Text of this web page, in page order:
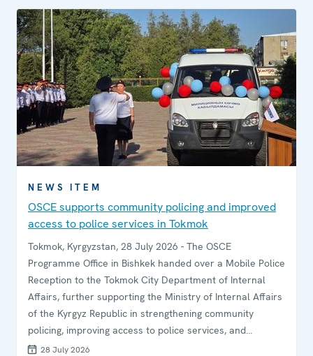
NEWS ITEM
OSCE supports community policing and improved
access to police services in Tokmok
Tokmok, Kyrgyzstan, 28 July 2026 - The OSCE
Programme Office in Bishkek handed over a Mobile Police
Reception to the Tokmok City Department of Internal
Affairs, further supporting the Ministry of Internal Affairs
of the Kyrgyz Republic in strengthening community
policing, improving access to police services, and
enhancing engagement between law enforcement and
28 July 2026